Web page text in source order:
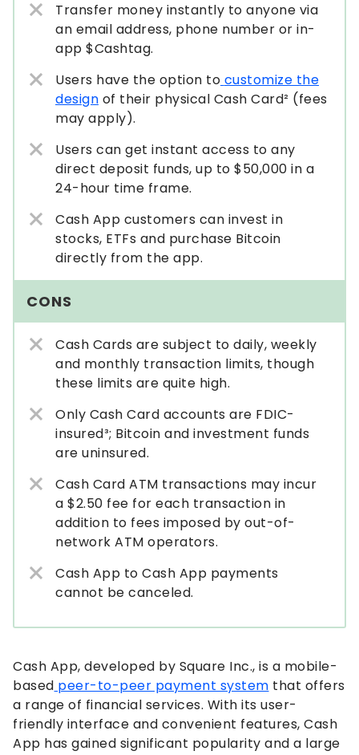
Transfer money instantly to anyone via
an email address, phone number or in-
app $Cashtag.
Users have the option to customize the
design of their physical Cash Card² (fees
may apply).
Users can get instant access to any
direct deposit funds, up to $50,000 in a
24-hour time frame.
Cash App customers can invest in
stocks, ETFs and purchase Bitcoin
directly from the app.
CONS
Cash Cards are subject to daily, weekly
and monthly transaction limits, though
these limits are quite high.
Only Cash Card accounts are FDIC-
insured³; Bitcoin and investment funds
are uninsured.
Cash Card ATM transactions may incur
a $2.50 fee for each transaction in
addition to fees imposed by out-of-
network ATM operators.
Cash App to Cash App payments
cannot be canceled.
Cash App, developed by Square Inc., is a mobile-
based peer-to-peer payment system that offers
a range of financial services. With its user-
friendly interface and convenient features, Cash
App has gained significant popularity and a large